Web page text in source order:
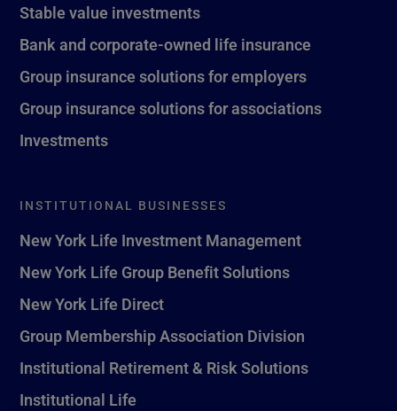
Stable value investments
Bank and corporate-owned life insurance
Group insurance solutions for employers
Group insurance solutions for associations
Investments
INSTITUTIONAL BUSINESSES
New York Life Investment Management
New York Life Group Benefit Solutions
New York Life Direct
Group Membership Association Division
Institutional Retirement & Risk Solutions
Institutional Life